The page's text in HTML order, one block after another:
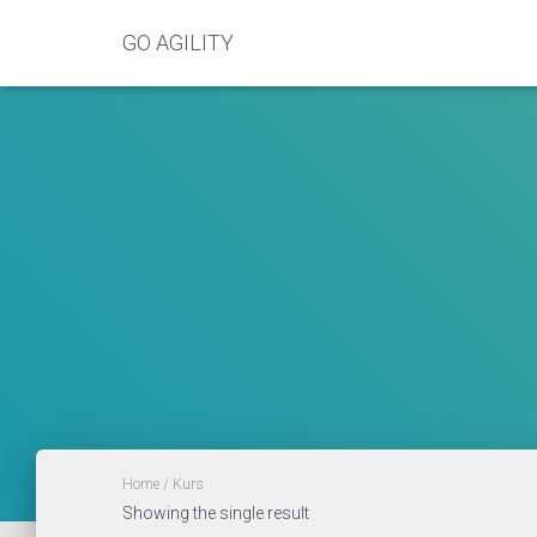
GO AGILITY
Home / Kurs
Showing the single result